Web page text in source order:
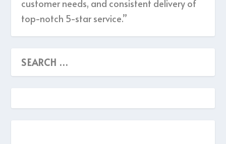
customer needs, and consistent delivery of
top-notch 5-star service.”